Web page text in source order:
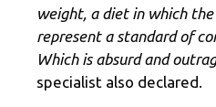
weight, a diet in which
represent a standard of
Which is absurd and
specialist also declared.